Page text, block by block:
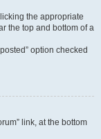
the appropriate
the top and bottom of a
option checked
link, at the bottom